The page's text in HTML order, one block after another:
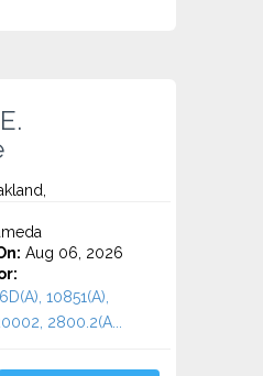
Aug 06, 2026
10851(A),
2800.2(A...